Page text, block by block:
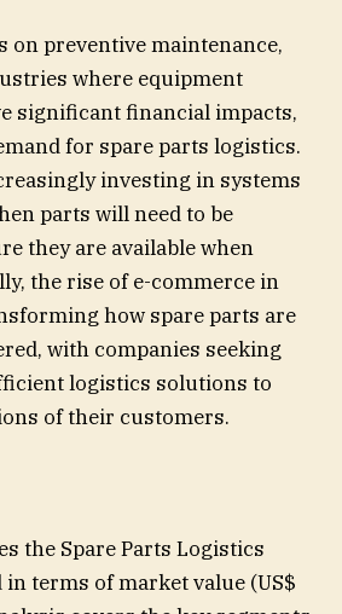
on preventive maintenance,
where equipment
significant financial impacts,
for spare parts logistics.
investing in systems
parts will need to be
they are available when
the rise of e-commerce in
how spare parts are
with companies seeking
logistics solutions to
of their customers.
the Spare Parts Logistics
terms of market value (US$